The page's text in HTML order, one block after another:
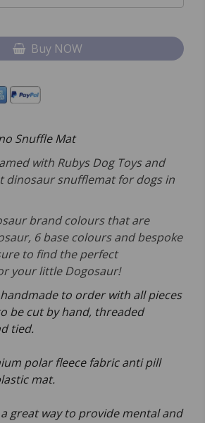
Buy NOW
Snuffle Mat
with Rubys Dog Toys and
dinosaur snufflemat for dogs in
brand colours that are
6 base colours and bespoke
to find the perfect
your little Dogosaur!
to order with all pieces
be cut by hand, threaded
tied.
polar fleece fabric anti pill
mat.
great way to provide mental and